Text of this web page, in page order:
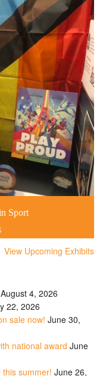
Sport
View Upcoming Exhibits
August 4, 2026
22, 2026
sale now! June 30,
national award June
summer! June 26,